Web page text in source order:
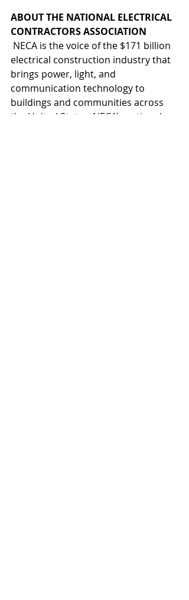
ABOUT THE NATIONAL ELECTRICAL
CONTRACTORS ASSOCIATION
electrical construction industry that
brings power, light, and
communication technology to
buildings and communities across
the United States. NECA’s national